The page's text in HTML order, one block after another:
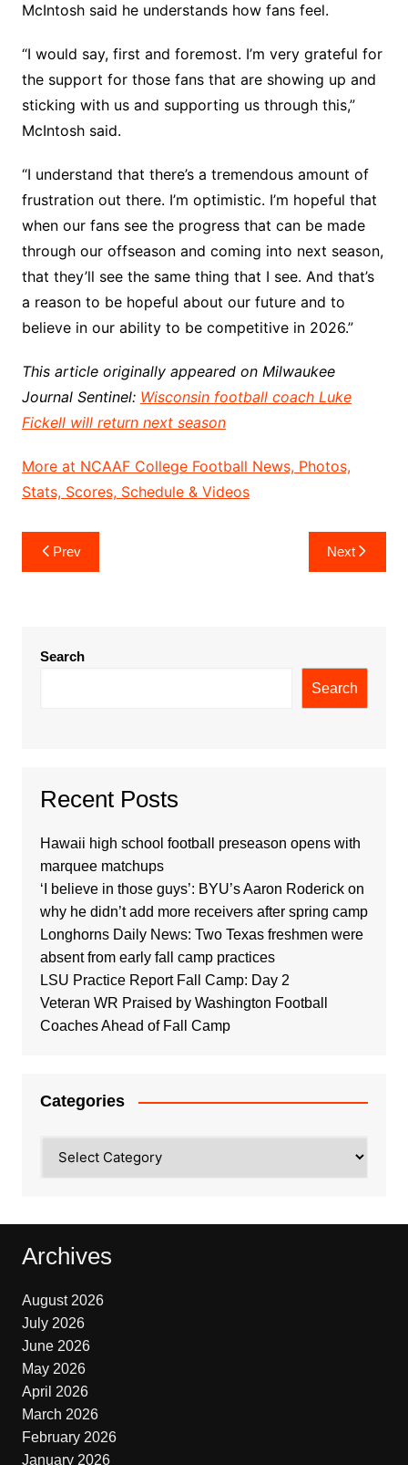
McIntosh said he understands how fans feel.
“I would say, first and foremost. I’m very grateful for
the support for those fans that are showing up and
sticking with us and supporting us through this,”
McIntosh said.
“I understand that there’s a tremendous amount of
frustration out there. I’m optimistic. I’m hopeful that
when our fans see the progress that can be made
through our offseason and coming into next season,
that they’ll see the same thing that I see. And that’s
a reason to be hopeful about our future and to
believe in our ability to be competitive in 2026.”
This article originally appeared on Milwaukee
Journal Sentinel: Wisconsin football coach Luke
Fickell will return next season
More at NCAAF College Football News, Photos,
Stats, Scores, Schedule & Videos
Post
navigation
Prev Next
Search
Search
Recent Posts
Hawaii high school football preseason opens with
marquee matchups
‘I believe in those guys’: BYU’s Aaron Roderick on
why he didn’t add more receivers after spring camp
Longhorns Daily News: Two Texas freshmen were
absent from early fall camp practices
LSU Practice Report Fall Camp: Day 2
Veteran WR Praised by Washington Football
Coaches Ahead of Fall Camp
Categories
Archives
August 2026
July 2026
June 2026
May 2026
April 2026
March 2026
February 2026
January 2026